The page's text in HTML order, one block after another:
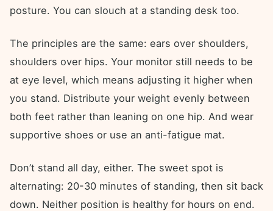
posture. You can slouch at a standing desk too.
The principles are the same: ears over shoulders,
shoulders over hips. Your monitor still needs to be
at eye level, which means adjusting it higher when
you stand. Distribute your weight evenly between
both feet rather than leaning on one hip. And wear
supportive shoes or use an anti-fatigue mat.
Don’t stand all day, either. The sweet spot is
alternating: 20-30 minutes of standing, then sit back
down. Neither position is healthy for hours on end.